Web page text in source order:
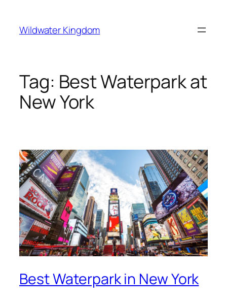
konten
Wildwater Kingdom
Tag: Best Waterpark at
New York
Best Waterpark in New York